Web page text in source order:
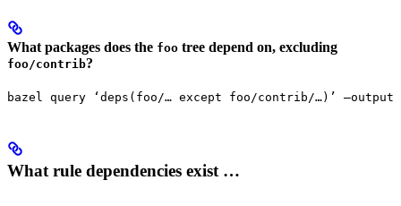
What packages does the foo tree depend on, excluding
foo/contrib?
bazel query ‘deps(foo/… except foo/contrib/…)’ —output
What rule dependencies exist …